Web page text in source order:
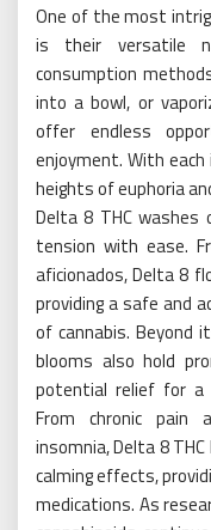
One of the most
is their versatile
consumption
into a bowl, or
offer endless
enjoyment. With
heights of euphoria
Delta 8 THC
tension with ease.
aficionados, Delta 8
providing a safe and
of cannabis. Beyond
blooms also hold
potential relief for a
From chronic pain
insomnia, Delta 8
calming effects,
medications. As